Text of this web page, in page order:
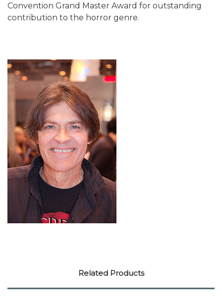
Convention Grand Master Award for outstanding
contribution to the horror genre.
Related Products